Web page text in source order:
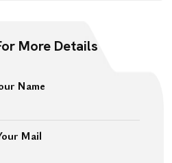
More Details
Name
Mail